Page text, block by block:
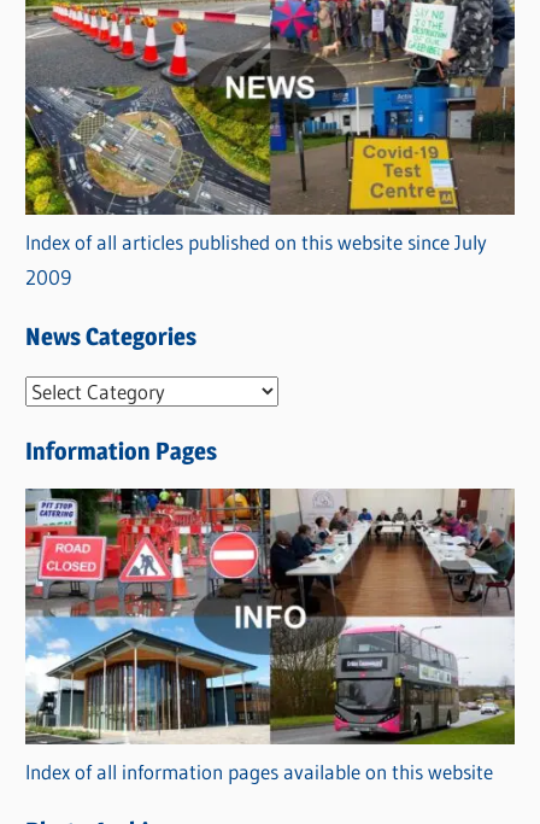
Index of all articles published on this website since July
2009
News Categories
N
w
s
C
a
t
e
o
r
i
Information Pages
Index of all information pages available on this website